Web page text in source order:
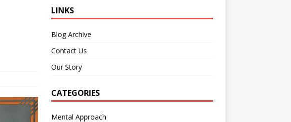
LINKS
Blog Archive
Contact Us
Our Story
CATEGORIES
Mental Approach